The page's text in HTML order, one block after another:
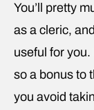
You’ll pretty
as a cleric,
useful for
so a bonus to
you avoid